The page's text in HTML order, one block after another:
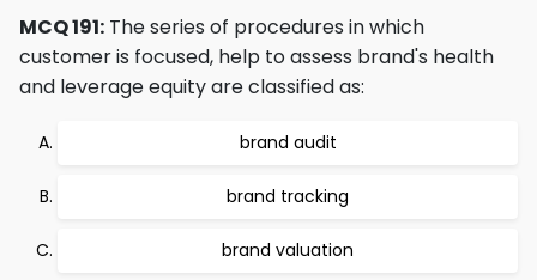
MCQ 191: The series of procedures in which
customer is focused, help to assess brand's health
and leverage equity are classified as:
brand audit
brand tracking
brand valuation